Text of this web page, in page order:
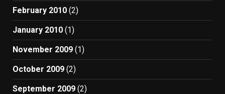
February 2010 (2)
January 2010 (1)
November 2009 (1)
October 2009 (2)
September 2009 (2)